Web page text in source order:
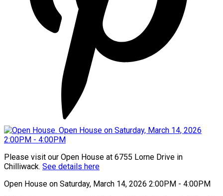
Please visit our Open House at 6755 Lorne Drive in
Chilliwack. See details here
Open House on Saturday, March 14, 2026 2:00PM - 4:00PM